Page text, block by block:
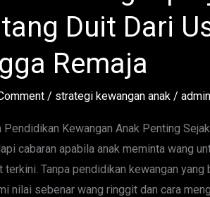
Duit Dari
Remaja
/ strategi kewangan anak/ admin
Pendidikan Kewangan Anak Penting
cabaran apabila anak meminta wang
terkini. Tanpa pendidikan kewangan yang
nilai sebenar wang ringgit dan cara